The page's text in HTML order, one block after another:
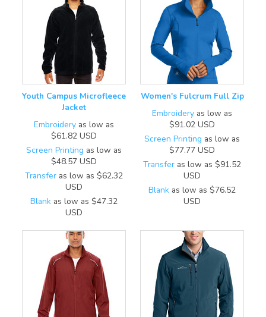
Youth Campus Microfleece
Jacket
Embroidery as low as
$61.82 USD
Screen Printing as low as
$48.57 USD
Transfer as low as $62.32
USD
Blank as low as $47.32
USD
Women's Fulcrum Full Zip
Embroidery as low as
$91.02 USD
Screen Printing as low as
$77.77 USD
Transfer as low as $91.52
USD
Blank as low as $76.52
USD